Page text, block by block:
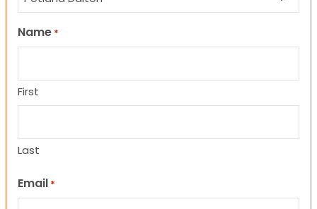
Name *
First
Last
Email *